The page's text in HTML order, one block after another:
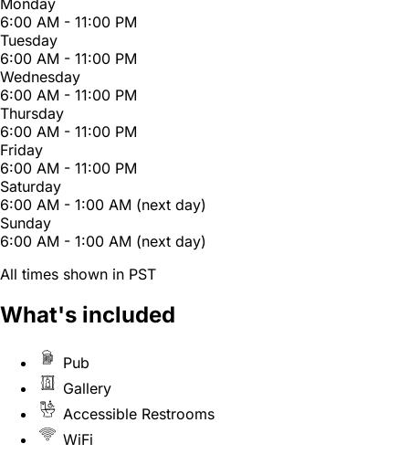
Monday
6:00 AM - 11:00 PM
Tuesday
6:00 AM - 11:00 PM
Wednesday
6:00 AM - 11:00 PM
Thursday
6:00 AM - 11:00 PM
Friday
6:00 AM - 11:00 PM
Saturday
6:00 AM - 1:00 AM (next day)
Sunday
6:00 AM - 1:00 AM (next day)
All times shown in PST
What's included
Pub
Gallery
Accessible Restrooms
WiFi